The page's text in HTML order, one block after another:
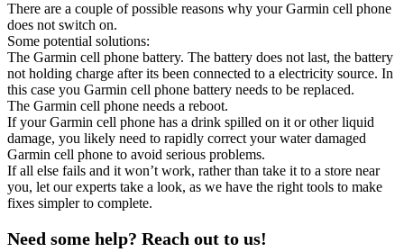
There are a couple of possible reasons why your Garmin cell phone
does not switch on.
Some potential solutions:
The Garmin cell phone battery. The battery does not last, the battery
not holding charge after its been connected to a electricity source. In
this case you Garmin cell phone battery needs to be replaced.
The Garmin cell phone needs a reboot.
If your Garmin cell phone has a drink spilled on it or other liquid
damage, you likely need to rapidly correct your water damaged
Garmin cell phone to avoid serious problems.
If all else fails and it won’t work, rather than take it to a store near
you, let our experts take a look, as we have the right tools to make
fixes simpler to complete.
Need some help? Reach out to us!